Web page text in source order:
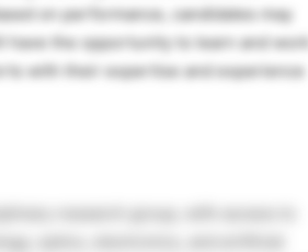
on performance, candidates may
the opportunity to learn and work
with their expertise and experience
research group, with access to
optics, electronics, and artificial